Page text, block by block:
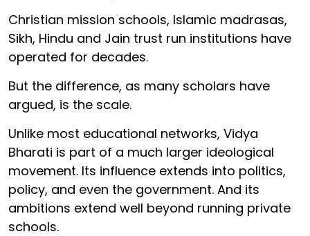
Christian mission schools, Islamic madrasas,
Sikh, Hindu and Jain trust run institutions have
operated for decades.
But the difference, as many scholars have
argued, is the scale.
Unlike most educational networks, Vidya
Bharati is part of a much larger ideological
movement. Its influence extends into politics,
policy, and even the government. And its
ambitions extend well beyond running private
schools.